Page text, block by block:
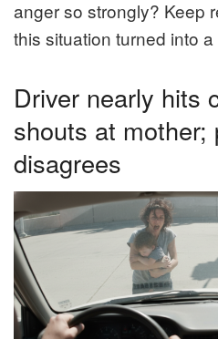
anger so strongly? Keep
this situation turned into
Driver nearly hits
shouts at mother;
disagrees